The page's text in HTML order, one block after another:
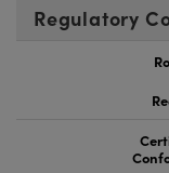
Regulatory